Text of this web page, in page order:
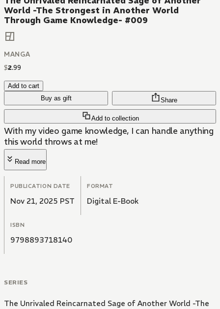
World -The Strongest in Another World
Through Game Knowledge- #009
MANGA
$2.99
Add to cart
Buy as gift
Add to collection
Share
With my video game knowledge, I can handle anything
this world throws at me!
Read more
PUBLICATION DATE
Nov 21, 2025 PST
FORMAT
Digital E-Book
ISBN
9798893718140
SERIES
The Unrivaled Reincarnated Sage of Another World -The